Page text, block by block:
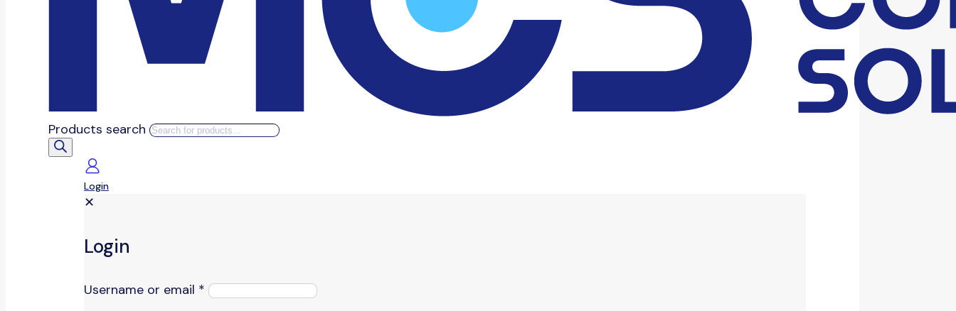
Products search
Login
✕
Login
Username or email *